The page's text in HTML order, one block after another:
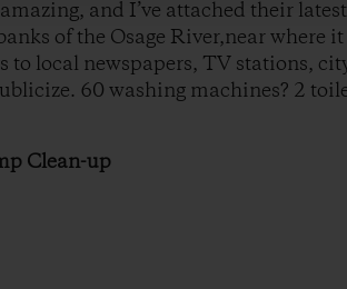
and I’ve attached their
of the Osage River,near where
to local newspapers, TV stations,
60 washing machines? 2
Clean-up